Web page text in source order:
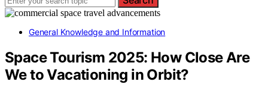
General Knowledge and Information
Space Tourism 2025: How Close Are
We to Vacationing in Orbit?